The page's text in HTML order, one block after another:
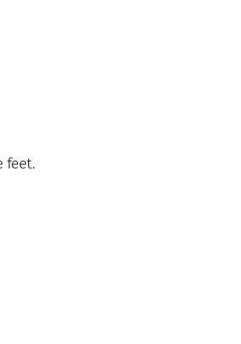
feet.